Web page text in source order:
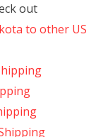
out
to other US